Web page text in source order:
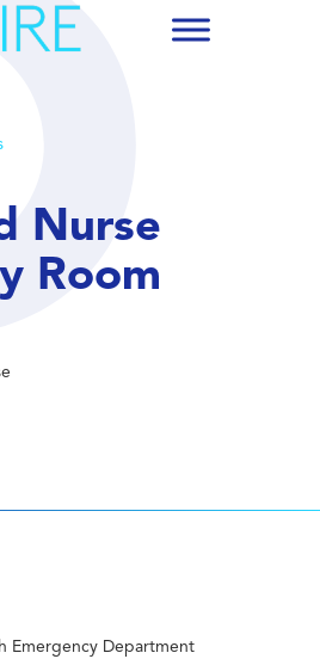
Nurse
Room
Emergency Department